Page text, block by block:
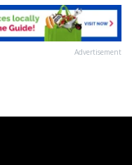
Advertisement